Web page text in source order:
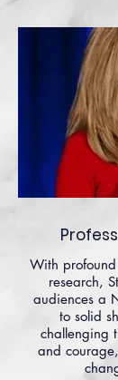
With
research,
audiences a
to solid
challenging
and